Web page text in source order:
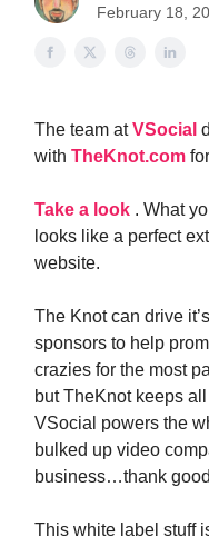
February 18,
The team atVSocial
with TheKnot.com
Take a look . What
looks like a perfect
website.
The Knot can drive
sponsors to help
crazies for the most
but TheKnot keeps
VSocial powers the
bulked up video
business…thank
This white label stuff